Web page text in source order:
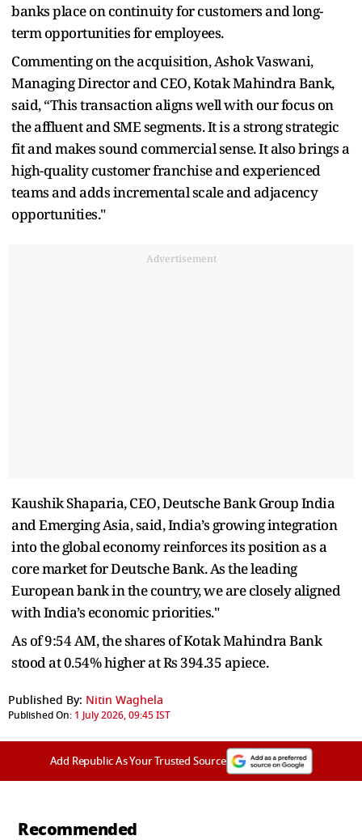
banks place on continuity for customers and long-
term opportunities for employees.
Commenting on the acquisition, Ashok Vaswani,
Managing Director and CEO, Kotak Mahindra Bank,
said, “This transaction aligns well with our focus on
the affluent and SME segments. It is a strong strategic
fit and makes sound commercial sense. It also brings a
high-quality customer franchise and experienced
teams and adds incremental scale and adjacency
opportunities."
Advertisement
Kaushik Shaparia, CEO, Deutsche Bank Group India
and Emerging Asia, said, India’s growing integration
into the global economy reinforces its position as a
core market for Deutsche Bank. As the leading
European bank in the country, we are closely aligned
with India’s economic priorities."
As of 9:54 AM, the shares of Kotak Mahindra Bank
stood at 0.54% higher at Rs 394.35 apiece.
Published By: Nitin Waghela
Published On: 1 July 2026, 09:45 IST
Add Republic As Your Trusted Source
Recommended